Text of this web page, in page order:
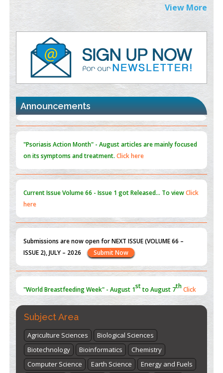
Extreme Few-View Tomography without Training Data
PMID:
Value of BI-RADS 3 Audits
PMID:35392255
Promoting Precision Addiction Management (PAM) to Combat
the Global Opioid Crisis
PMID:
30370423
Blockchain in Healthcare: A Patient-Centered Model
PMID:31565696
View More
Announcements
"Psoriasis Action Month" - Augustarticles are mainly focused
on its symptoms and treatment.Click here
Current IssueVolume 66 - Issue 1got Released... To viewClick
here
Submissions are now open for NEXT ISSUE (VOLUME 66 –
ISSUE 2), JULY – 2026
Submit Now
"World Breastfeeding Week" - August 1stto August 7thClick
here
Subject Area
Agriculture Sciences
Biological Sciences
Biotechnology
Bioinformatics
Chemistry
Computer Science
Earth Science
Energy and Fuels